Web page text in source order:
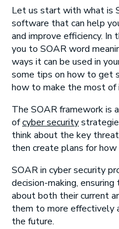
Let us start with what is
software that can help
and improve efficiency. In
you to SOAR word
ways it can be used in
some tips on how to get
how to make the most of
The SOAR framework is
ofcyber security
think about the key
then create plans for
SOAR in cyber security
decision-making,
about both their current
them to more effectively
the future.